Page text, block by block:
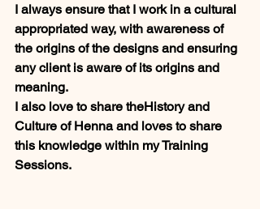
I always ensure that I work in a cultural
appropriated way, with awareness of
the origins of the designs and ensuring
any client is aware of its origins and
meaning.
I also love to share theHistory and
Culture of Henna and loves to share
this knowledge within my Training
Sessions.